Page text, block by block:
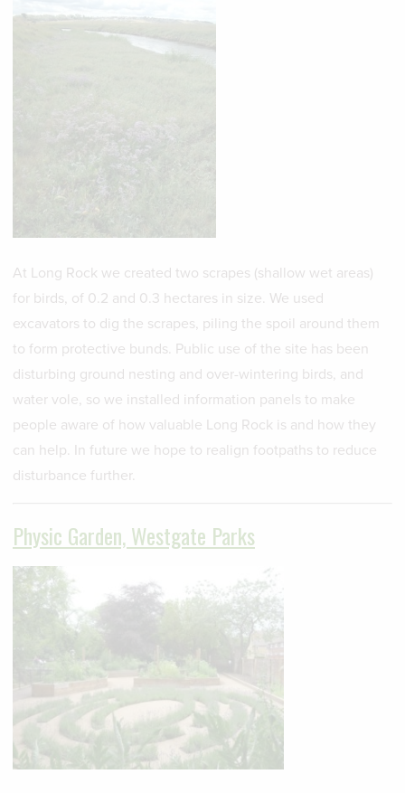
At Long Rock we created two scrapes (shallow wet areas)
for birds, of 0.2 and 0.3 hectares in size. We used
excavators to dig the scrapes, piling the spoil around them
to form protective bunds. Public use of the site has been
disturbing ground nesting and over-wintering birds, and
water vole, so we installed information panels to make
people aware of how valuable Long Rock is and how they
can help. In future we hope to realign footpaths to reduce
disturbance further.
Physic Garden, Westgate Parks